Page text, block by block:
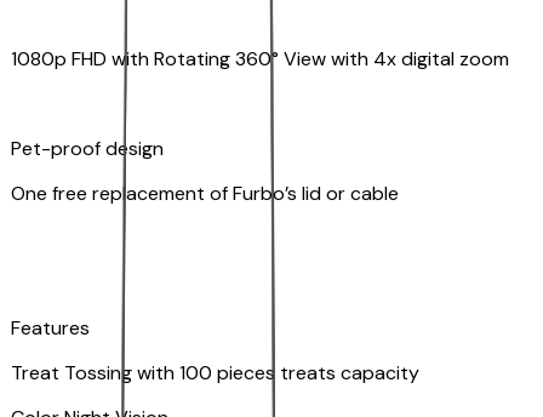
1080p FHD with Rotating 360° View with 4x digital zoom
Pet-proof design
One free replacement of Furbo’s lid or cable
Features
Treat Tossing with 100 pieces treats capacity